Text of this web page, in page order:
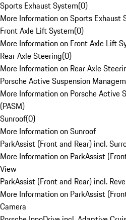
Sports Exhaust System(0)
More Information on Sports Exhaust
Front Axle Lift System(0)
More Information on Front Axle Lift
Rear Axle Steering(0)
More Information on Rear Axle
Porsche Active Suspension
More Information on Porsche Active
(PASM)
Sunroof(0)
More Information on Sunroof
ParkAssist (Front and Rear) incl.
More Information on ParkAssist
View
ParkAssist (Front and Rear) incl.
More Information on ParkAssist
Camera